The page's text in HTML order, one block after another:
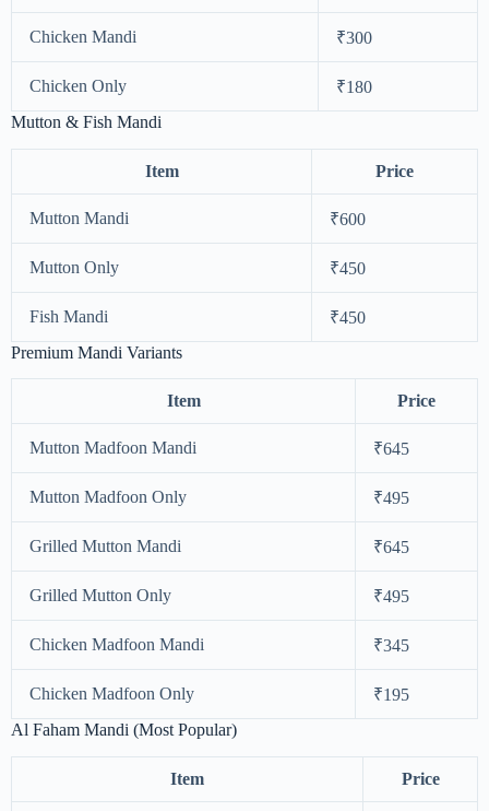
Chicken Mandi ₹300
Chicken Only
₹180
Mutton & Fish Mandi
Item Price
Mutton Mandi ₹600
Mutton Only ₹450
Fish Mandi
₹450
Premium Mandi Variants
Item Price
Mutton Madfoon Mandi ₹645
Mutton Madfoon Only ₹495
Grilled Mutton Mandi ₹645
Grilled Mutton Only ₹495
Chicken Madfoon Mandi ₹345
Chicken Madfoon Only
₹195
Al Faham Mandi (Most Popular)
Item Price